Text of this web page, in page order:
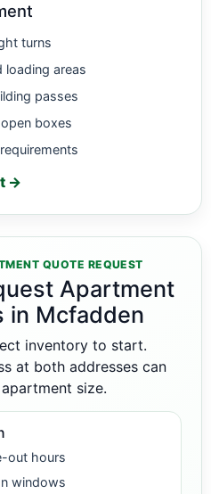
turns
loading areas
passes
boxes
→
QUOTE REQUEST
Apartment
in Mcfadden
inventory to start.
at both addresses can
size.
out hours
windows